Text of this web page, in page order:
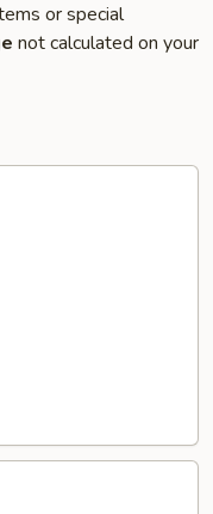
or special
not calculated on your